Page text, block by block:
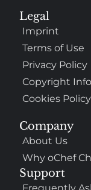
Company
About Us
Why oChef
Support
Legal
Imprint
Terms of Use
Privacy Policy
Copyright
Cookies Policy